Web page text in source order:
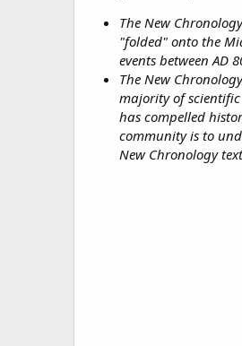
The New
"folded" onto the
events between AD
The New
majority of
has compelled
community is to
New Chronology